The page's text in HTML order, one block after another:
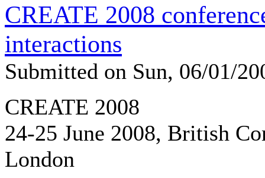
CREATE 2008
interactions
Submitted on Sun, 06/01/
CREATE 2008
24-25 June 2008, British
London